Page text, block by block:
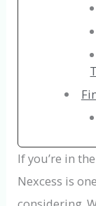
If you’re in
Nexcess is